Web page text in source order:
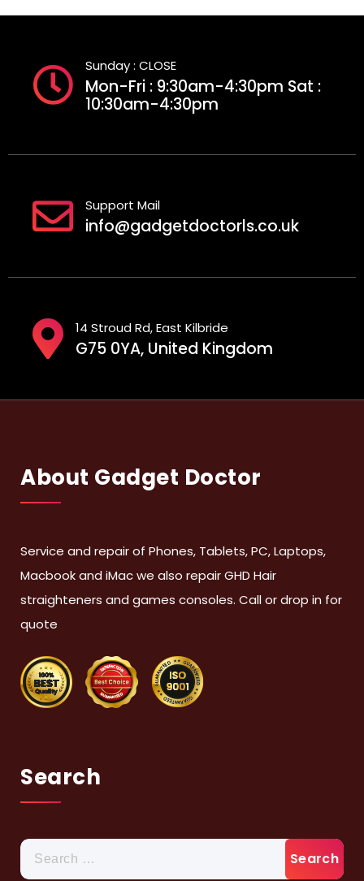
Sunday : CLOSE
Mon-Fri : 9:30am-4:30pm Sat :
10:30am-4:30pm
Support Mail
info@gadgetdoctorls.co.uk
14 Stroud Rd, East Kilbride
G75 0YA, United Kingdom
About Gadget Doctor
Service and repair of Phones, Tablets, PC, Laptops,
Macbook and iMac we also repair GHD Hair
straighteners and games consoles. Call or drop in for
quote
Search
Search
for: